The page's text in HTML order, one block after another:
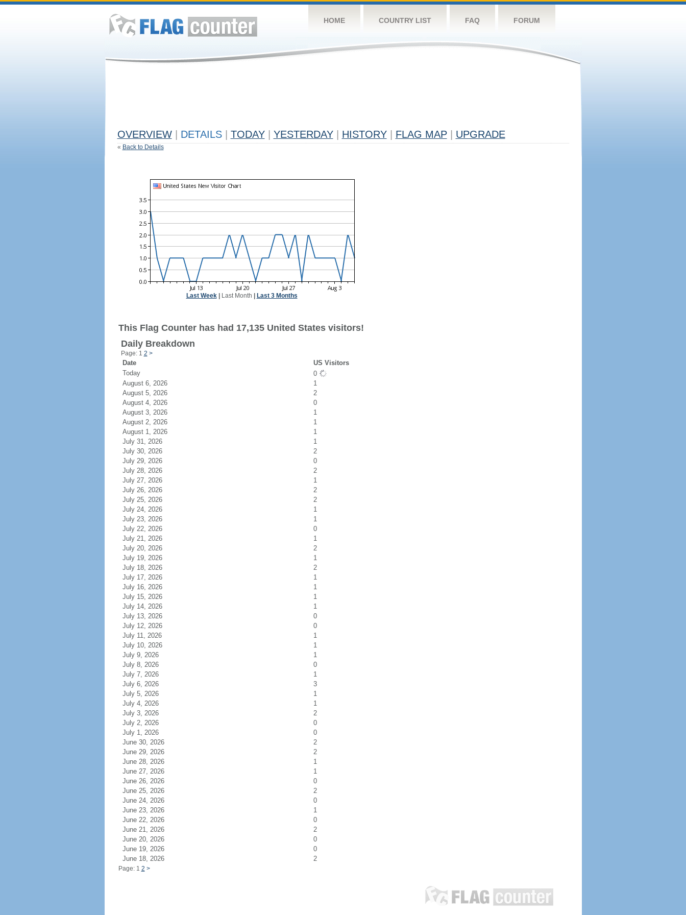
HOME COUNTRY LIST FAQ FORUM
OVERVIEW DETAILS TODAY YESTERDAY HISTORY FLAG MAP UPGRADE
« Back to Details
Last Week| Last Month Last 3 Months
This Flag Counter has had 17,135 United States visitors!
Daily Breakdown
Page: 1 2 >
Date
US Visitors
Today
0
August 6, 2026
1
August 5, 2026
2
August 4, 2026
0
August 3, 2026
1
August 2, 2026
1
August 1, 2026
1
July 31, 2026
1
July 30, 2026
2
July 29, 2026
0
July 28, 2026
2
July 27, 2026
1
July 26, 2026
2
July 25, 2026
2
July 24, 2026
1
July 23, 2026
1
July 22, 2026
0
July 21, 2026
1
July 20, 2026
2
July 19, 2026
1
July 18, 2026
2
July 17, 2026
1
July 16, 2026
1
July 15, 2026
1
July 14, 2026
1
July 13, 2026
0
July 12, 2026
0
July 11, 2026
1
July 10, 2026
1
July 9, 2026
1
July 8, 2026
0
July 7, 2026
1
July 6, 2026
3
July 5, 2026
1
July 4, 2026
1
July 3, 2026
2
July 2, 2026
0
July 1, 2026
0
June 30, 2026
2
June 29, 2026
2
June 28, 2026
1
June 27, 2026
1
June 26, 2026
0
June 25, 2026
2
June 24, 2026
0
June 23, 2026
1
June 22, 2026
0
June 21, 2026
2
June 20, 2026
0
June 19, 2026
0
June 18, 2026
2
Page: 1 2 >